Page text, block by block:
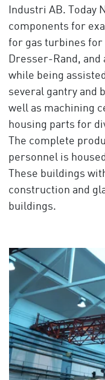
Industri AB. Today
components for
for gas turbines for
Dresser-Rand,
while being
several gantry and
well as machining
housing parts for
The complete
personnel is
These buildings
construction and
buildings.